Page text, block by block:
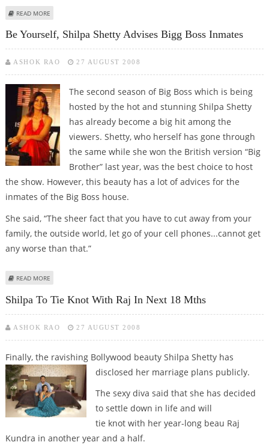
READ MORE
Be Yourself, Shilpa Shetty Advises Bigg Boss Inmates
ASHOK RAO 27 AUGUST 2008
The second season of Big Boss which is being
hosted by the hot and stunning Shilpa Shetty
has already become a big hit among the
viewers. Shetty, who herself has gone through
the same while she won the British version “Big
Brother” last year, was the best choice to host
the show. However, this beauty has a lot of advices for the
inmates of the Big Boss house.
She said, “The sheer fact that you have to cut away from your
family, the outside world, let go of your cell phones...cannot get
any worse than that.”
READ MORE
Shilpa To Tie Knot With Raj In Next 18 Mths
ASHOK RAO 27 AUGUST 2008
Finally, the ravishing Bollywood beauty Shilpa Shetty has
disclosed her marriage plans publicly.
The sexy diva said that she has decided
to settle down in life and will
tie knot with her year-long beau Raj
Kundra in another year and a half.